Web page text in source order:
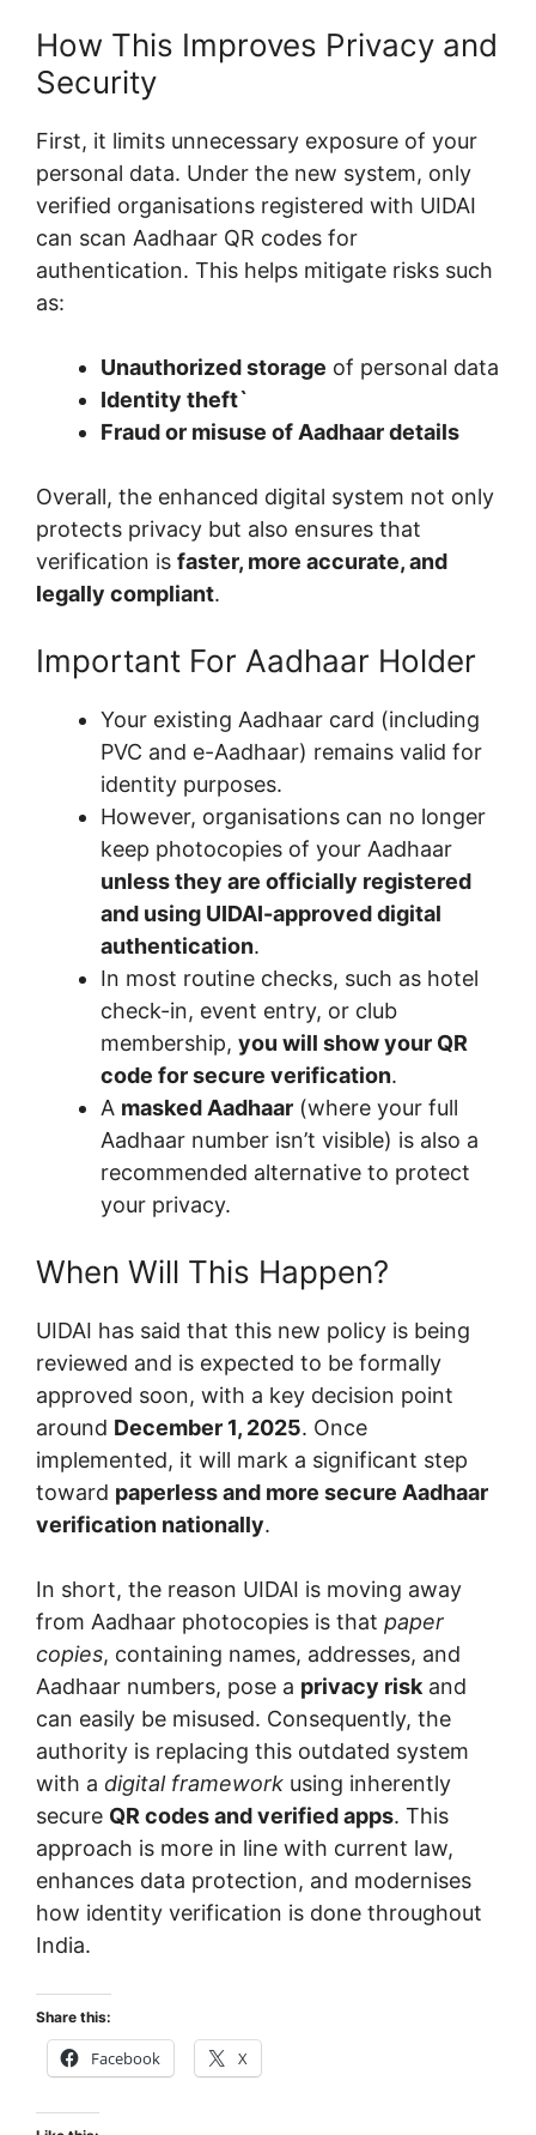
How This Improves Privacy and
Security
First, it limits unnecessary exposure of your
personal data. Under the new system, only
verified organisations registered with UIDAI
can scan Aadhaar QR codes for
authentication. This helps mitigate risks such
as:
Unauthorized storage of personal data
Identity theft`
Fraud or misuse of Aadhaar details
Overall, the enhanced digital system not only
protects privacy but also ensures that
verification is faster, more accurate, and
legally compliant.
Important For Aadhaar Holder
Your existing Aadhaar card (including
PVC and e-Aadhaar) remains valid for
identity purposes.
However, organisations can no longer
keep photocopies of your Aadhaar
unless they are officially registered
and using UIDAI-approved digital
authentication.
In most routine checks, such as hotel
check-in, event entry, or club
membership, you will show your QR
code for secure verification.
A masked Aadhaar (where your full
Aadhaar number isn’t visible) is also a
recommended alternative to protect
your privacy.
When Will This Happen?
UIDAI has said that this new policy is being
reviewed and is expected to be formally
approved soon, with a key decision point
around December 1, 2025. Once
implemented, it will mark a significant step
toward paperless and more secure Aadhaar
verification nationally.
In short, the reason UIDAI is moving away
from Aadhaar photocopies is that paper
copies, containing names, addresses, and
Aadhaar numbers, pose a privacy riskand
can easily be misused. Consequently, the
authority is replacing this outdated system
with a digital framework using inherently
secure QR codes and verified apps. This
approach is more in line with current law,
enhances data protection, and modernises
how identity verification is done throughout
India.
Share this:
Facebook X